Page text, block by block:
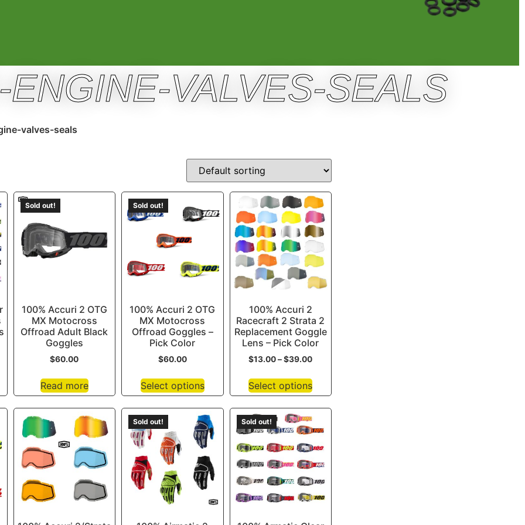
VALVES-SEALS
valves-seals
Sold out!
100% Accuri 2 OTG
MX Motocross
Offroad Adult Black
Goggles
$60.00
Read more
Sold out!
100% Accuri 2 OTG
MX Motocross
Offroad Goggles –
Pick Color
$60.00
Select options
100% Accuri 2
Racecraft 2 Strata 2
Replacement Goggle
Lens – Pick Color
$13.00 – $39.00
Select options
Sold out! Sold out!